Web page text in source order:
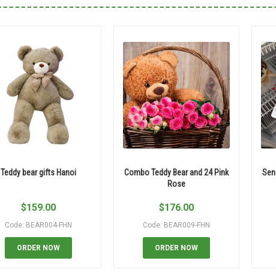
Teddy bear gifts Hanoi
$159.00
Code: BEAR004-FHN
ORDER NOW
Combo Teddy Bear and 24 Pink
Rose
$176.00
Code: BEAR009-FHN
ORDER NOW